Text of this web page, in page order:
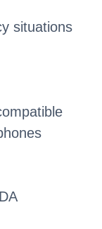
situations